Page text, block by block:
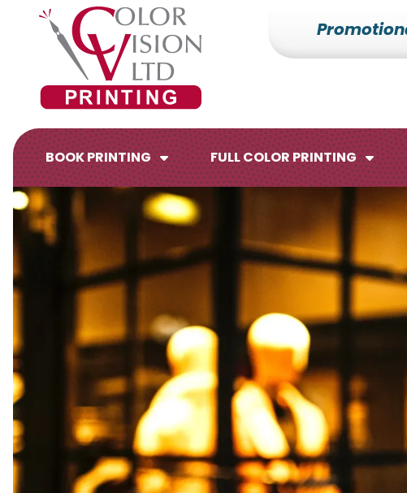
7153527000
Vision
Printing
228700
Hilldale
Dr.
Edgar,
WI
54426
Varied
BOOK PRINTING FULL COLOR PRINTING
Brochures
Catalogs
Presentation Folders
Postcards
Door Hangers